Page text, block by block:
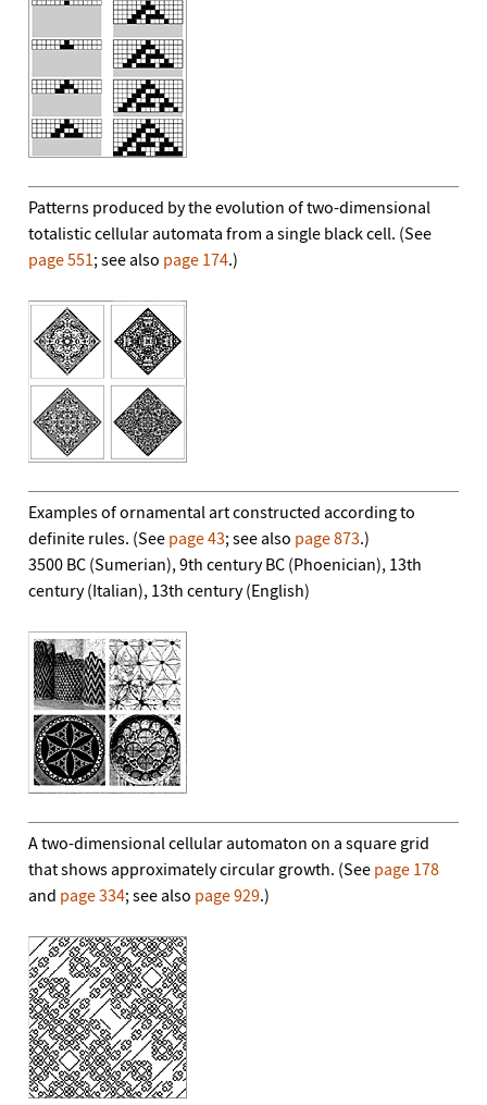
Patterns produced by the evolution of two-dimensional
totalistic cellular automata from a single black cell. (See
page 551; see also page 174.)
Examples of ornamental art constructed according to
definite rules. (See page 43; see also page 873.)
3500 BC (Sumerian), 9th century BC (Phoenician), 13th
century (Italian), 13th century (English)
A two-dimensional cellular automaton on a square grid
that shows approximately circular growth. (See page 178
and page 334; see also page 929.)